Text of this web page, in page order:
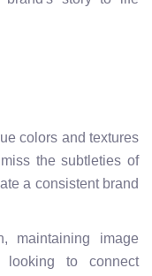
colors and textures
the subtleties of
a consistent brand
maintaining image
looking to connect